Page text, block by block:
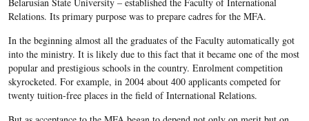
Belarusian State University – established the Faculty of International
Relations. Its primary purpose was to prepare cadres for the MFA.
In the beginning almost all the graduates of the Faculty automatically got
into the ministry. It is likely due to this fact that it became one of the most
popular and prestigious schools in the country. Enrolment competition
skyrocketed. For example, in 2004 about 400 applicants competed for
twenty tuition-free places in the field of International Relations.